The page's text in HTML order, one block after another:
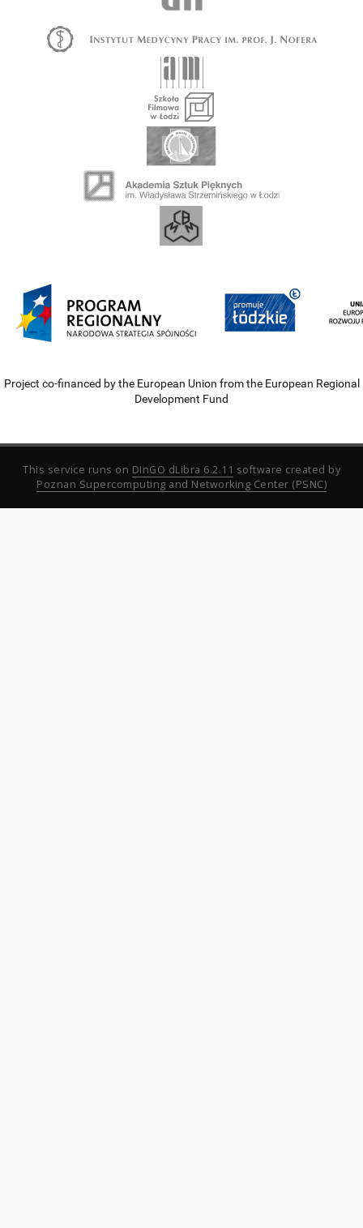
Project co-financed by the European Union from the European Regional
Development Fund
This service runs on DInGO dLibra 6.2.11 software created by
Poznan Supercomputing and Networking Center (PSNC)